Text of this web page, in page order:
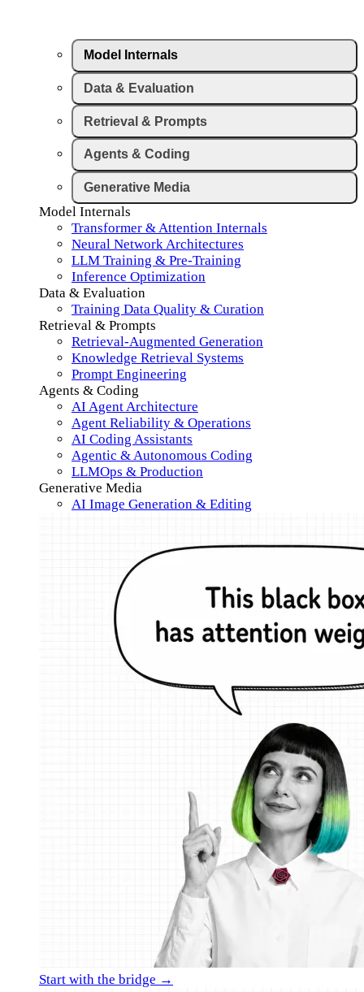
Model Internals
Data & Evaluation
Retrieval & Prompts
Agents & Coding
Generative Media
Model Internals
Transformer & Attention Internals
Neural Network Architectures
LLM Training & Pre-Training
Inference Optimization
Data & Evaluation
Training Data Quality & Curation
Retrieval & Prompts
Retrieval-Augmented Generation
Knowledge Retrieval Systems
Prompt Engineering
Agents & Coding
AI Agent Architecture
Agent Reliability & Operations
AI Coding Assistants
Agentic & Autonomous Coding
LLMOps & Production
Generative Media
AI Image Generation & Editing
Start with the bridge →